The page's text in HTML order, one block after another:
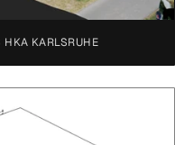
HKA KARLSRUHE